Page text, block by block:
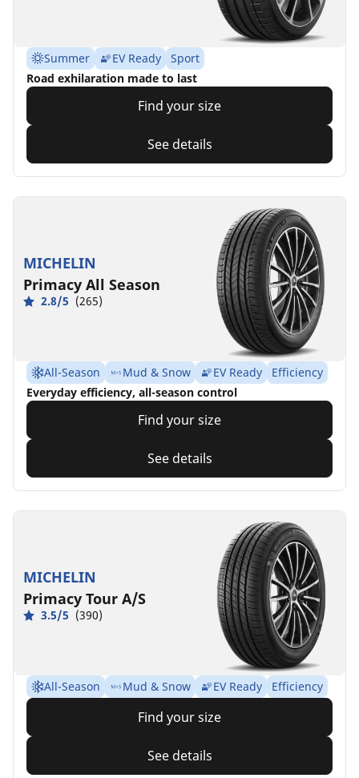
Summer EV Ready
Sport
Road exhilaration made to last
Find your size
See details
MICHELIN
Primacy All Season
2.8/5 (265)
All-Season Mud & Snow EV Ready
Efficiency
Everyday efficiency, all-season control
Find your size
See details
MICHELIN
Primacy Tour A/S
3.5/5 (390)
All-Season Mud & Snow EV Ready Efficiency
Find your size
See details